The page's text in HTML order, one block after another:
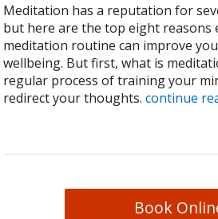
Meditation has a reputation for
but here are the top eight reasons
meditation routine can improve
wellbeing. But first, what is
regular process of training your
redirect your thoughts. continue
Book